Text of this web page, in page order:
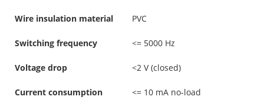
Wire insulation material PVC
Switching frequency <= 5000 Hz
Voltage drop <2 V (closed)
Current consumption <= 10 mA no-load